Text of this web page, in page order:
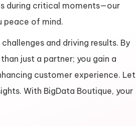
during critical moments—our
peace of mind.
and driving results. By
just a partner; you gain a
customer experience. Let
With BigData Boutique, your